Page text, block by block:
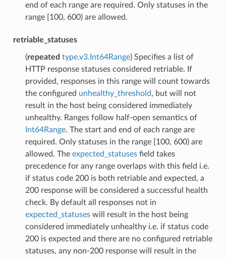
end of each range are required. Only statuses in the
range [100, 600) are allowed.
retriable_statuses
(repeated type.v3.Int64Range) Specifies a list of
HTTP response statuses considered retriable. If
provided, responses in this range will count towards
the configured unhealthy_threshold, but will not
result in the host being considered immediately
unhealthy. Ranges follow half-open semantics of
Int64Range. The start and end of each range are
required. Only statuses in the range [100, 600) are
allowed. The expected_statusesfield takes
precedence for any range overlaps with this field i.e.
if status code 200 is both retriable and expected, a
200 response will be considered a successful health
check. By default all responses not in
expected_statuseswill result in the host being
considered immediately unhealthy i.e. if status code
200 is expected and there are no configured retriable
statuses, any non-200 response will result in the